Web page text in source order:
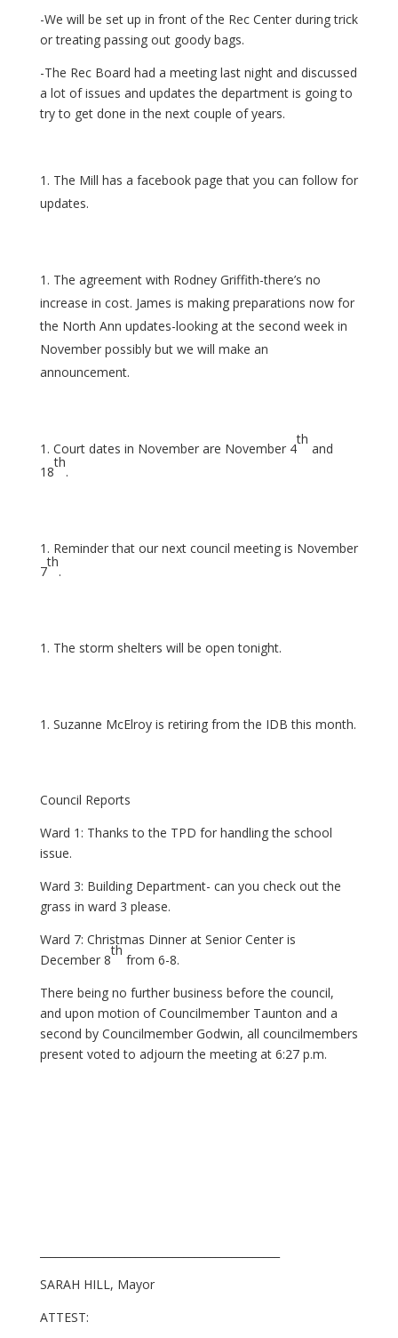
-We will be set up in front of the Rec Center during trick
or treating passing out goody bags.
-The Rec Board had a meeting last night and discussed
a lot of issues and updates the department is going to
try to get done in the next couple of years.
The Mill has a facebook page that you can follow for
updates.
The agreement with Rodney Griffith-there’s no
increase in cost. James is making preparations now for
the North Ann updates-looking at the second week in
November possibly but we will make an
announcement.
Court dates in November are November 4
th
and
18
th
.
Reminder that our next council meeting is November
7
th
.
The storm shelters will be open tonight.
Suzanne McElroy is retiring from the IDB this month.
Council Reports
Ward 1: Thanks to the TPD for handling the school
issue.
Ward 3: Building Department- can you check out the
grass in ward 3 please.
Ward 7: Christmas Dinner at Senior Center is
December 8
th
from 6-8.
There being no further business before the council,
and upon motion of Councilmember Taunton and a
second by Councilmember Godwin, all councilmembers
present voted to adjourn the meeting at 6:27 p.m.
SARAH HILL, Mayor
ATTEST: